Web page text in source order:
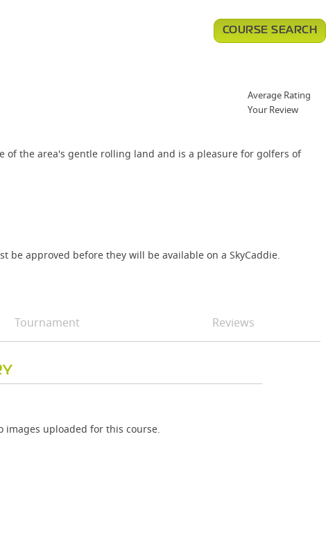
of the area's gentle rolling land and is a pleasure for golfers of
approved before they will be available on a SkyCaddie.
COURSE SEARCH
Average Rating
Your Review
Tournament Reviews
images uploaded for this course.